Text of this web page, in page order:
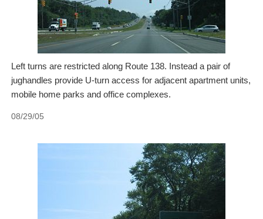
Left turns are restricted along Route 138. Instead a pair of
jughandles provide U-turn access for adjacent apartment units,
mobile home parks and office complexes.
08/29/05